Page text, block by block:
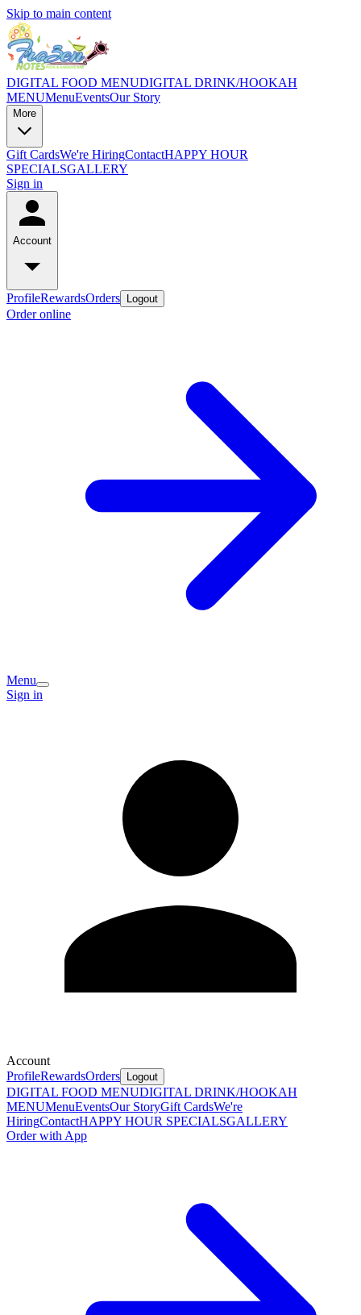
Skip to main content
DIGITAL FOOD MENUDIGITAL DRINK/HOOKAH
MENUMenuEventsOur Story
More
Gift CardsWe're HiringContactHAPPY HOUR
SPECIALSGALLERY
Sign in
Account
ProfileRewardsOrders Logout
Order online
Menu
Sign in
Account
ProfileRewardsOrders Logout
DIGITAL FOOD MENUDIGITAL DRINK/HOOKAH
MENUMenuEventsOur StoryGift CardsWe're
HiringContactHAPPY HOUR SPECIALSGALLERY
Order with App